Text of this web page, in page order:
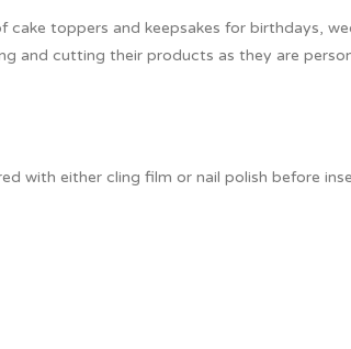
toppers and keepsakes for birthdays,
and cutting their products as they are
with either cling film or nail polish before